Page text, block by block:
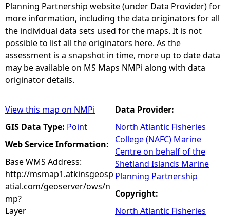
Planning Partnership website (under Data Provider) for
more information, including the data originators for all
the individual data sets used for the maps. It is not
possible to list all the originators here. As the
assessment is a snapshot in time, more up to date data
may be available on MS Maps NMPi along with data
originator details.
View this map on NMPi
GIS Data Type: Point
Web Service Information:
Base WMS Address:
http://msmap1.atkinsgeosp
atial.com/geoserver/ows/n
mp?
Layer
Data Provider:
North Atlantic Fisheries
College (NAFC) Marine
Centre on behalf of the
Shetland Islands Marine
Planning Partnership
Copyright:
North Atlantic Fisheries